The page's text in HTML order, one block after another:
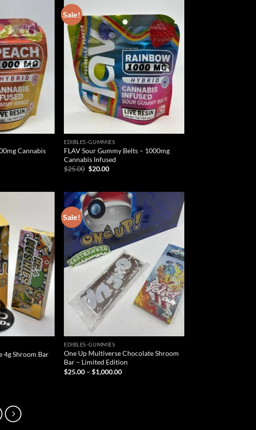
Cannabis
Sale!
EDIBLES-GUMMIES
FLAV Sour Gummy Belts – 1000mg
Cannabis Infused
$25.00 Original
$20.00Current
4g Shroom Bar
Sale!
EDIBLES-GUMMIES
One Up Multiverse Chocolate Shroom
Bar – Limited Edition
$25.00 – $1,000.00Price